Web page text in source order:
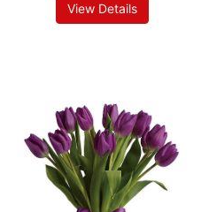
View Details